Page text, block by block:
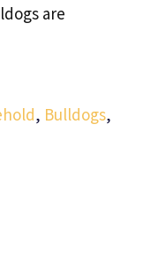
are
, Bulldogs,